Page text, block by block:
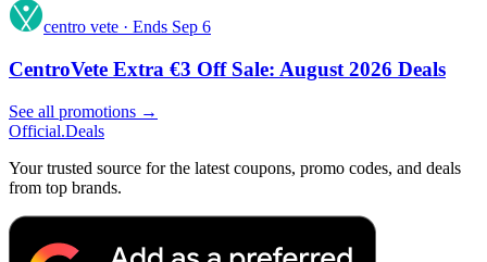
centro vete · Ends Sep 6
CentroVete Extra €3 Off Sale: August 2026 Deals
See all promotions →
Official.Deals
Your trusted source for the latest coupons, promo codes, and deals
from top brands.